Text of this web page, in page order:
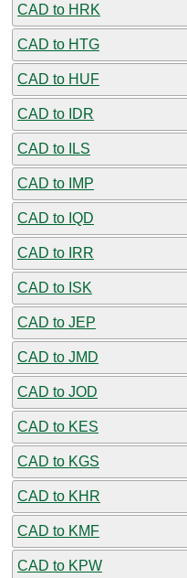
CAD to HRK
CAD to HTG
CAD to HUF
CAD to IDR
CAD to ILS
CAD to IMP
CAD to IQD
CAD to IRR
CAD to ISK
CAD to JEP
CAD to JMD
CAD to JOD
CAD to KES
CAD to KGS
CAD to KHR
CAD to KMF
CAD to KPW